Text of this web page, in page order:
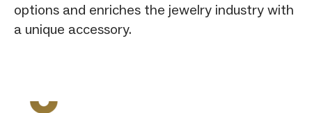
options and enriches the jewelry industry with
a unique accessory.